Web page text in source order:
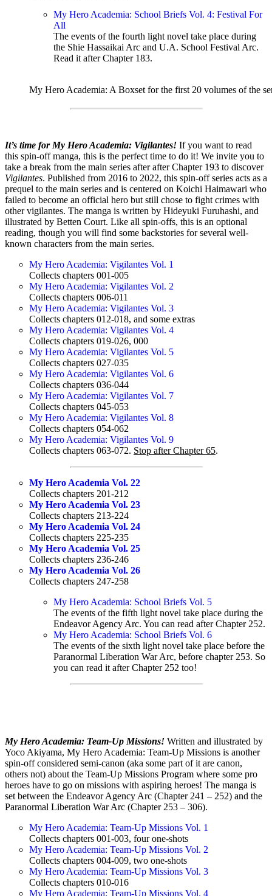
My Hero Academia: School Briefs Vol. 4: Festival For
All
The events of the fourth light novel take place during
the Shie Hassaikai Arc and U.A. School Festival Arc.
Read it after Chapter 183.
My Hero Academia: A Boxset for the first 20 volumes of the
It’s time for My Hero Academia: Vigilantes! If you want to read
this spin-off manga, this is the perfect time to do it! We invite you to
take a break from the main series after after Chapter 193 to discover
Vigilantes. Published from 2016 to 2022, this spin-off series acts as a
prequel to the main series and is centered on Koichi Haimawari who
failed to become an official hero but still chose to fight crimes with
other vigilantes. The manga is written by Hideyuki Furuhashi, and
illustrated by Betten Court. Like all spin-offs, this is an optional
reading, though you will find some backstories for several well-
known characters from the main series.
My Hero Academia: Vigilantes Vol. 1
Collects chapters 001-005
My Hero Academia: Vigilantes Vol. 2
Collects chapters 006-011
My Hero Academia: Vigilantes Vol. 3
Collects chapters 012-018, and some extras
My Hero Academia: Vigilantes Vol. 4
Collects chapters 019-026, 000
My Hero Academia: Vigilantes Vol. 5
Collects chapters 027-035
My Hero Academia: Vigilantes Vol. 6
Collects chapters 036-044
My Hero Academia: Vigilantes Vol. 7
Collects chapters 045-053
My Hero Academia: Vigilantes Vol. 8
Collects chapters 054-062
My Hero Academia: Vigilantes Vol. 9
Collects chapters 063-072. Stop after Chapter 65.
My Hero Academia Vol. 22
Collects chapters 201-212
My Hero Academia Vol. 23
Collects chapters 213-224
My Hero Academia Vol. 24
Collects chapters 225-235
My Hero Academia Vol. 25
Collects chapters 236-246
My Hero Academia Vol. 26
Collects chapters 247-258
My Hero Academia: School Briefs Vol. 5
The events of the fifth light novel take place during the
Endeavor Agency Arc. You can read after Chapter 252.
My Hero Academia: School Briefs Vol. 6
The events of the sixth light novel take place before the
Paranormal Liberation War Arc, before chapter 253. So
you can read it after Chapter 252 too!
My Hero Academia: Team-Up Missions! Written and illustrated by
Yoco Akiyama, My Hero Academia: Team-Up Missions is another
spin-off considered semi-canon (aka some part of it are canon,
others not) about the Team-Up Missions Program where some pro
heroes have to go on missions with aspiring heroes! The manga is
set between the Endeavor Agency Arc (Chapter 241 – 252) and the
Paranormal Liberation War Arc (Chapter 253 – 306).
My Hero Academia: Team-Up Missions Vol. 1
Collects chapters 001-003, four one-shots
My Hero Academia: Team-Up Missions Vol. 2
Collects chapters 004-009, two one-shots
My Hero Academia: Team-Up Missions Vol. 3
Collects chapters 010-016
My Hero Academia: Team-Up Missions Vol. 4